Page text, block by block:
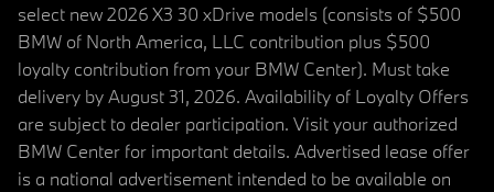
select new 2026 X3 30 xDrive models (consists of $500
BMW of North America, LLC contribution plus $500
loyalty contribution from your BMW Center). Must take
delivery by August 31, 2026. Availability of Loyalty Offers
are subject to dealer participation. Visit your authorized
BMW Center for important details. Advertised lease offer
is a national advertisement intended to be available on